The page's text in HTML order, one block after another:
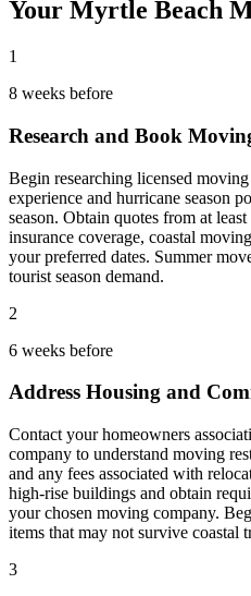
Your Myrtle Beach
1
8 weeks before
Research and Book
Begin researching licensed
experience and hurricane season
season. Obtain quotes from at
insurance coverage, coastal
your preferred dates. Summer
tourist season demand.
2
6 weeks before
Address Housing and
Contact your homeowners
company to understand moving
and any fees associated with
high-rise buildings and obtain
your chosen moving company.
items that may not survive coastal
3